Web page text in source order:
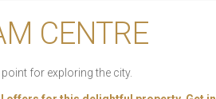
CENTRE
for exploring the city.